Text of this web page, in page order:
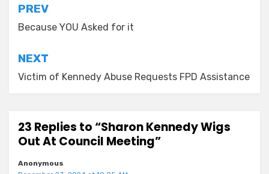
Post
navigation
PREV
Because YOU Asked for it
NEXT
Victim of Kennedy Abuse Requests FPD Assistance
23 Replies to “Sharon Kennedy Wigs
Out At Council Meeting”
Anonymous